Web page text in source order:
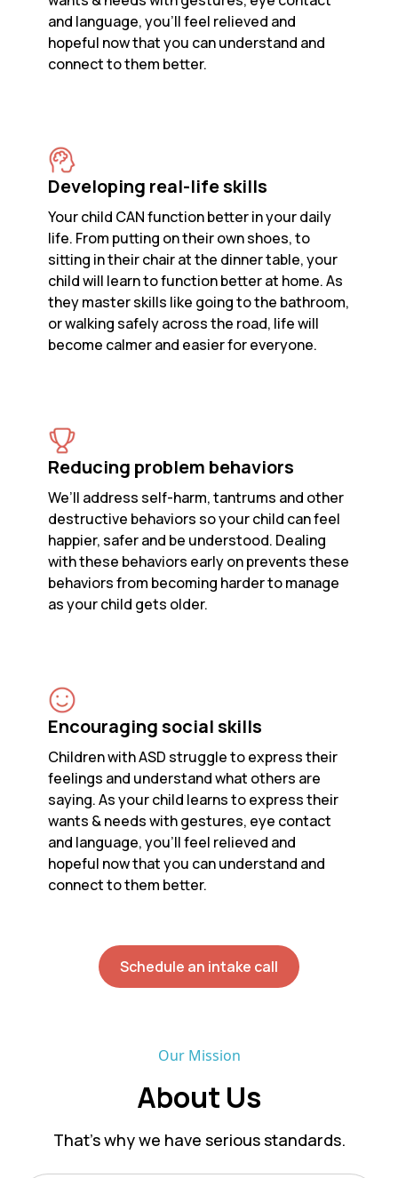
and language, you’ll feel relieved and
hopeful now that you can understand and
connect to them better.
Developing real-life skills
Your child CAN function better in your daily
life. From putting on their own shoes, to
sitting in their chair at the dinner table, your
child will learn to function better at home. As
they master skills like going to the bathroom,
or walking safely across the road, life will
become calmer and easier for everyone.
Reducing problem behaviors
We’ll address self-harm, tantrums and other
destructive behaviors so your child can feel
happier, safer and be understood. Dealing
with these behaviors early on prevents these
behaviors from becoming harder to manage
as your child gets older.
Encouraging social skills
Children with ASD struggle to express their
feelings and understand what others are
saying. As your child learns to express their
wants & needs with gestures, eye contact
and language, you’ll feel relieved and
hopeful now that you can understand and
connect to them better.
Schedule an intake call
Our Mission
About Us
That’s why we have serious standards.